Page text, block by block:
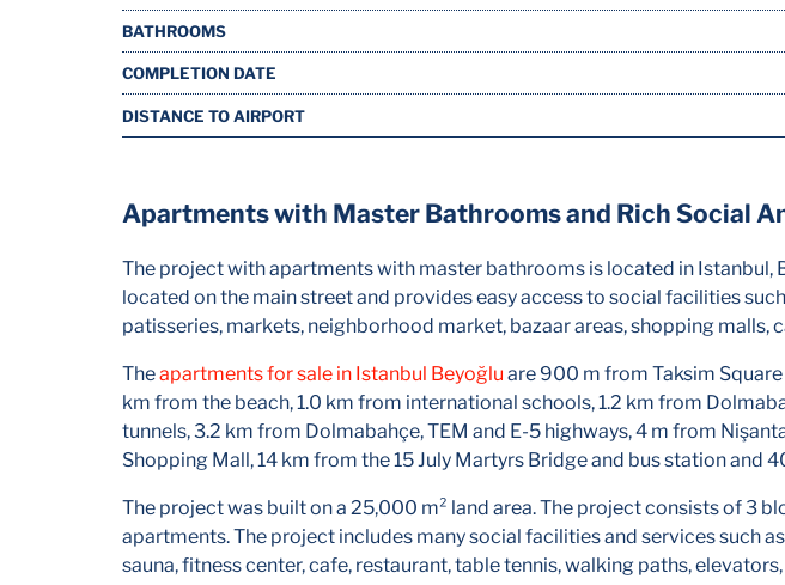
BATHROOMS
COMPLETION DATE
DISTANCE TO AIRPORT
Apartments with Master Bathrooms and Rich Social
The project with apartments with master bathrooms is located in Istanbul,
located on the main street and provides easy access to social facilities
patisseries, markets, neighborhood market, bazaar areas, shopping malls,
Theapartments for sale in Istanbul Beyoğlu are 900 m from Taksim
km from the beach, 1.0 km from international schools, 1.2 km from
tunnels, 3.2 km from Dolmabahçe, TEM and E-5 highways, 4 m from
Shopping Mall, 14 km from the 15 July Martyrs Bridge and bus station and
The project was built on a 25,000 m² land area. The project consists of 3
apartments. The project includes many social facilities and services such
sauna, fitness center, cafe, restaurant, table tennis, walking paths,